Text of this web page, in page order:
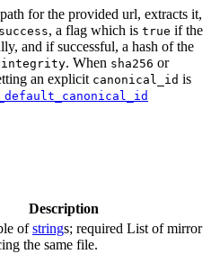
for the provided url, extracts it,
success, a flag which is true if the
and if successful, a hash of the
integrity. When sha256 or
an explicit canonical_id is
Description
ofstrings; required List of mirror
the same file.